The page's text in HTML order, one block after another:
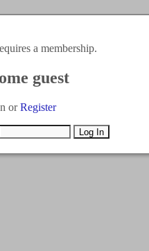
a membership.
guest
orRegister